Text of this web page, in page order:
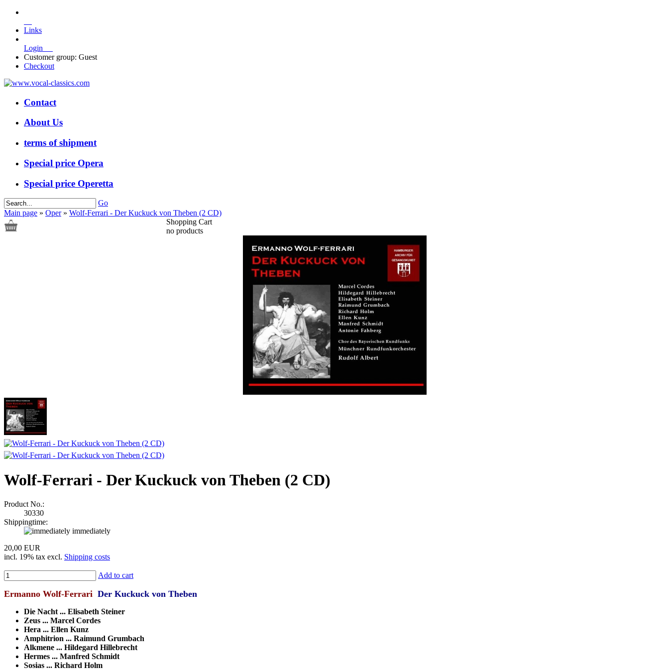
Links
Login
Customer group: Guest
Checkout
Contact
About Us
terms of shipment
Special price Opera
Special price Operetta
Go
Main page » Oper» Wolf-Ferrari - Der Kuckuck von Theben (2 CD)
Shopping Cart
no products
Wolf-Ferrari - Der Kuckuck von Theben (2 CD)
Product No.:
30330
Shippingtime:
immediately
20,00 EUR
incl. 19% tax excl. Shipping costs
Add to cart
Ermanno Wolf-Ferrari Der Kuckuck von Theben
Die Nacht ... Elisabeth Steiner
Zeus ... Marcel Cordes
Hera ... Ellen Kunz
Amphitrion ... Raimund Grumbach
Alkmene ... Hildegard Hillebrecht
Hermes ... Manfred Schmidt
Sosias ... Richard Holm